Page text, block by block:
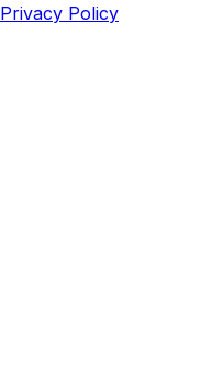
Privacy Policy